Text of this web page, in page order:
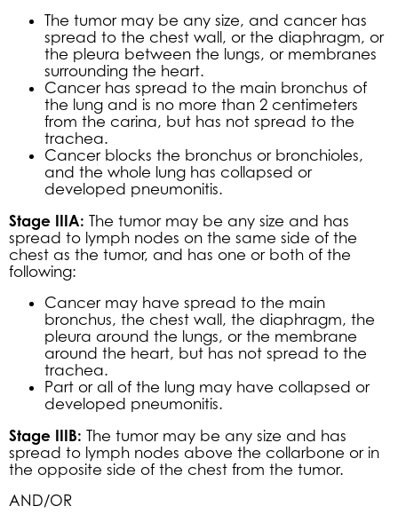
The tumor may be any size, and cancer has
spread to the chest wall, or the diaphragm, or
the pleura between the lungs, or membranes
surrounding the heart.
Cancer has spread to the main bronchus of
the lung and is no more than 2 centimeters
from the carina, but has not spread to the
trachea.
Cancer blocks the bronchus or bronchioles,
and the whole lung has collapsed or
developed pneumonitis.
Stage IIIA: The tumor may be any size and has
spread to lymph nodes on the same side of the
chest as the tumor, and has one or both of the
following:
Cancer may have spread to the main
bronchus, the chest wall, the diaphragm, the
pleura around the lungs, or the membrane
around the heart, but has not spread to the
trachea.
Part or all of the lung may have collapsed or
developed pneumonitis.
Stage IIIB: The tumor may be any size and has
spread to lymph nodes above the collarbone or in
the opposite side of the chest from the tumor.
AND/OR